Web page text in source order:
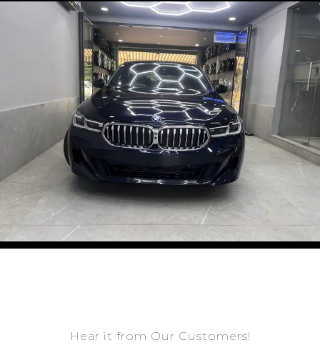
Hear it from Our Customers!